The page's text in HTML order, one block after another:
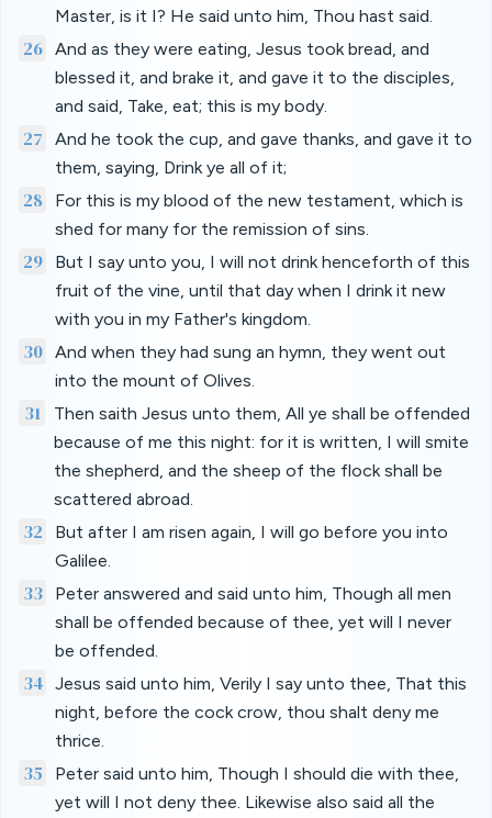
Master, is it I? He said unto him, Thou hast said.
26 And as they were eating, Jesus took bread, and
blessed it, and brake it, and gave it to the disciples,
and said, Take, eat; this is my body.
27
And he took the cup, and gave thanks, and gave it to
them, saying, Drink ye all of it;
28
For this is my blood of the new testament, which is
shed for many for the remission of sins.
29
But I say unto you, I will not drink henceforth of this
fruit of the vine, until that day when I drink it new
with you in my Father's kingdom.
30 And when they had sung an hymn, they went out
into the mount of Olives.
31
Then saith Jesus unto them, All ye shall be offended
because of me this night: for it is written, I will smite
the shepherd, and the sheep of the flock shall be
scattered abroad.
32
But after I am risen again, I will go before you into
Galilee.
33
Peter answered and said unto him, Though all men
shall be offended because of thee, yet will I never
be offended.
34
Jesus said unto him, Verily I say unto thee, That this
night, before the cock crow, thou shalt deny me
thrice.
35
Peter said unto him, Though I should die with thee,
yet will I not deny thee. Likewise also said all the